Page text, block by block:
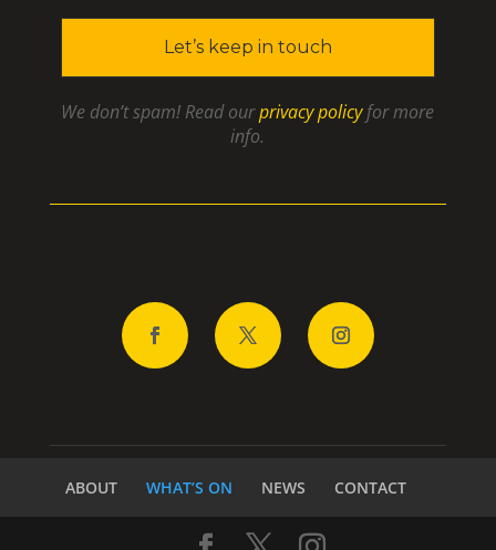
We don’t spam! Read ourprivacy policyfor more
info.
ABOUT WHAT’S ON NEWS CONTACT